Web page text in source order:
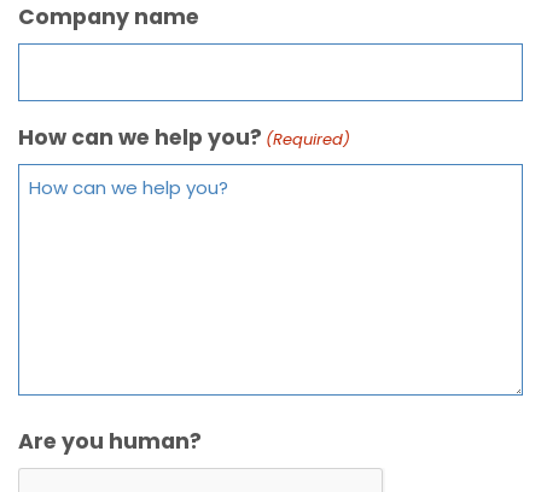
Company name
How can we help you? (Required)
Are you human?